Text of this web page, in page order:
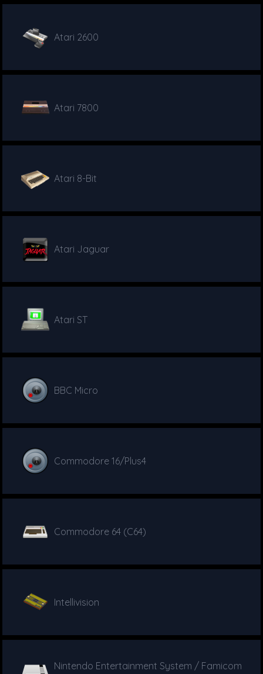
Atari 2600
Atari 7800
Atari 8-Bit
Atari Jaguar
Atari ST
BBC Micro
Commodore 16/Plus4
Commodore 64 (C64)
Intellivision
Nintendo Entertainment System / Famicom